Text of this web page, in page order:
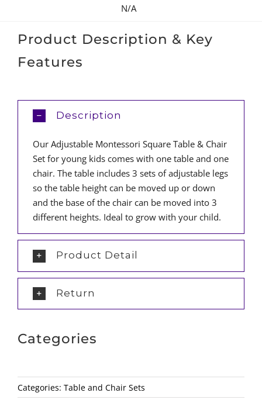
N/A
Product Description & Key
Features
Description
Our Adjustable Montessori Square Table & Chair
Set for young kids comes with one table and one
chair. The table includes 3 sets of adjustable legs
so the table height can be moved up or down
and the base of the chair can be moved into 3
different heights. Ideal to grow with your child.
Product Detail
Return
Categories
Categories: Table and Chair Sets